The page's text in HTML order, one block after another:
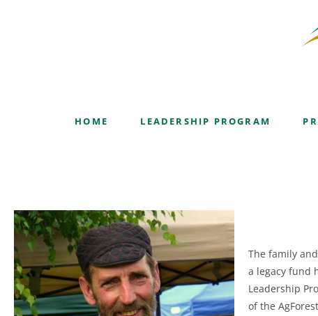
HOME LEADERSHIP PROGRAM
The family
a legacy fund
Leadership
of the